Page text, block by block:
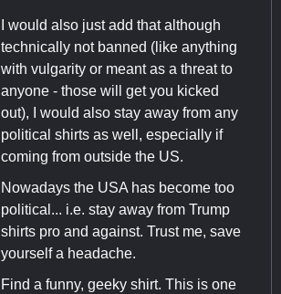
I would also just add that although
technically not banned (like anything
with vulgarity or meant as a threat to
anyone - those will get you kicked
out), I would also stay away from any
political shirts as well, especially if
coming from outside the US.
Nowadays the USA has become too
political... i.e. stay away from Trump
shirts pro and against. Trust me, save
yourself a headache.
Find a funny, geeky shirt. This is one